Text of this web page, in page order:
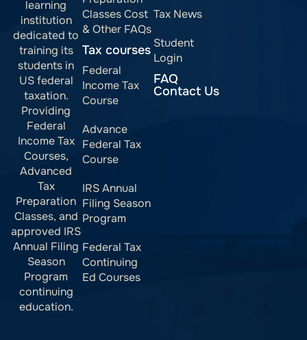
learning
institution
dedicated to
training its
students in
US federal
taxation.
Providing
Federal
Income Tax
Courses,
Advanced
Tax
Preparation
Classes, and
approved IRS
Annual Filing
Season
Program
continuing
education.
Classes Cost
& Other FAQs
Tax courses
Federal
Income Tax
Course
Advance
Federal Tax
Course
IRS Annual
Filing Season
Program
Federal Tax
Continuing
Ed Courses
Tax News
Student
Login
FAQ
Contact Us